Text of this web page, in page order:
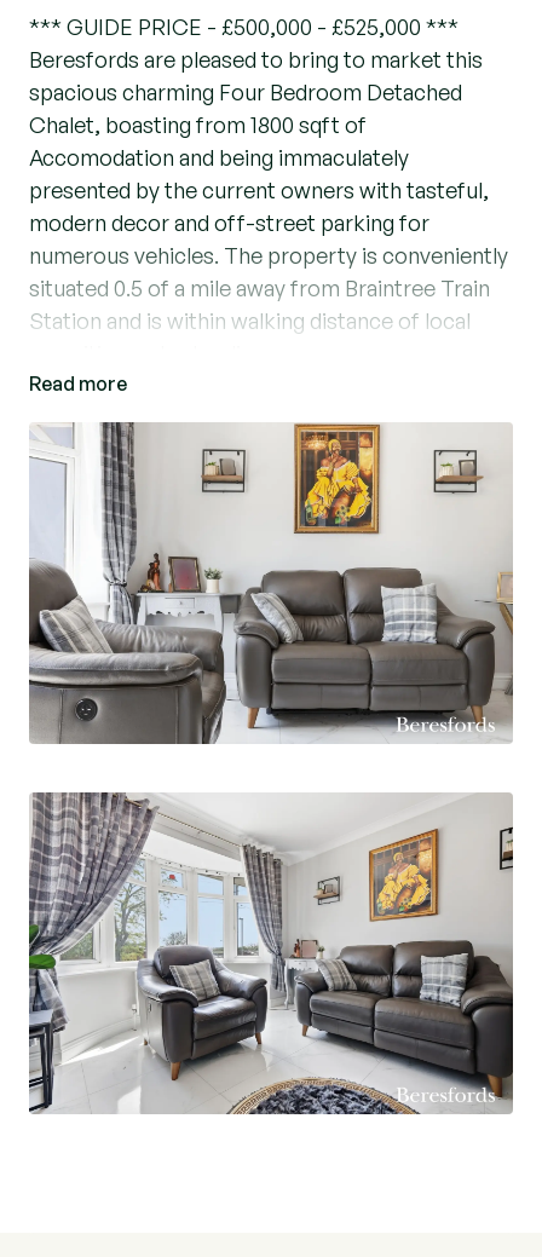
*** GUIDE PRICE - £500,000 - £525,000 ***
Beresfords are pleased to bring to market this
spacious charming Four Bedroom Detached
Chalet, boasting from 1800 sqft of
Accomodation and being immaculately
presented by the current owners with tasteful,
modern decor and off-street parking for
numerous vehicles. The property is conveniently
situated 0.5 of a mile away from Braintree Train
Station and is within walking distance of local
Accommodation comprises; entrance hallway
with stairs ascending to the first floor, living
room with feature fireplace and bay fronted
window, two ground floor bedrooms, a formal
dining room and the heart of the home, an
impressive open plan kitchen/breakfast room.
The kitchen boasts from granite worktops and
cupboard space with a feature, granite central
island and breakfast bar. There are integrated
appliances including full size fridge and freezer,
dishwasher and three ovens. This space is
from windows and a set of French patio doors
which open to the rear garden, creating an ideal
entertaining space for the summertime. There is
a separate utility room and a four-piece
bathroom suite.
To the first floor there are two double
bedrooms, one of which benefits from a
beautiful, four-piece en suite bathroom with
free-standing bath tub. There is also a separate
Read more